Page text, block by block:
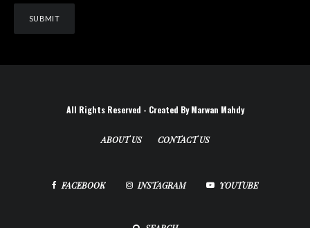
All Rights Reserved - Created By Marwan Mahdy
ABOUT US CONTACT US
FACEBOOK INSTAGRAM YOUTUBE